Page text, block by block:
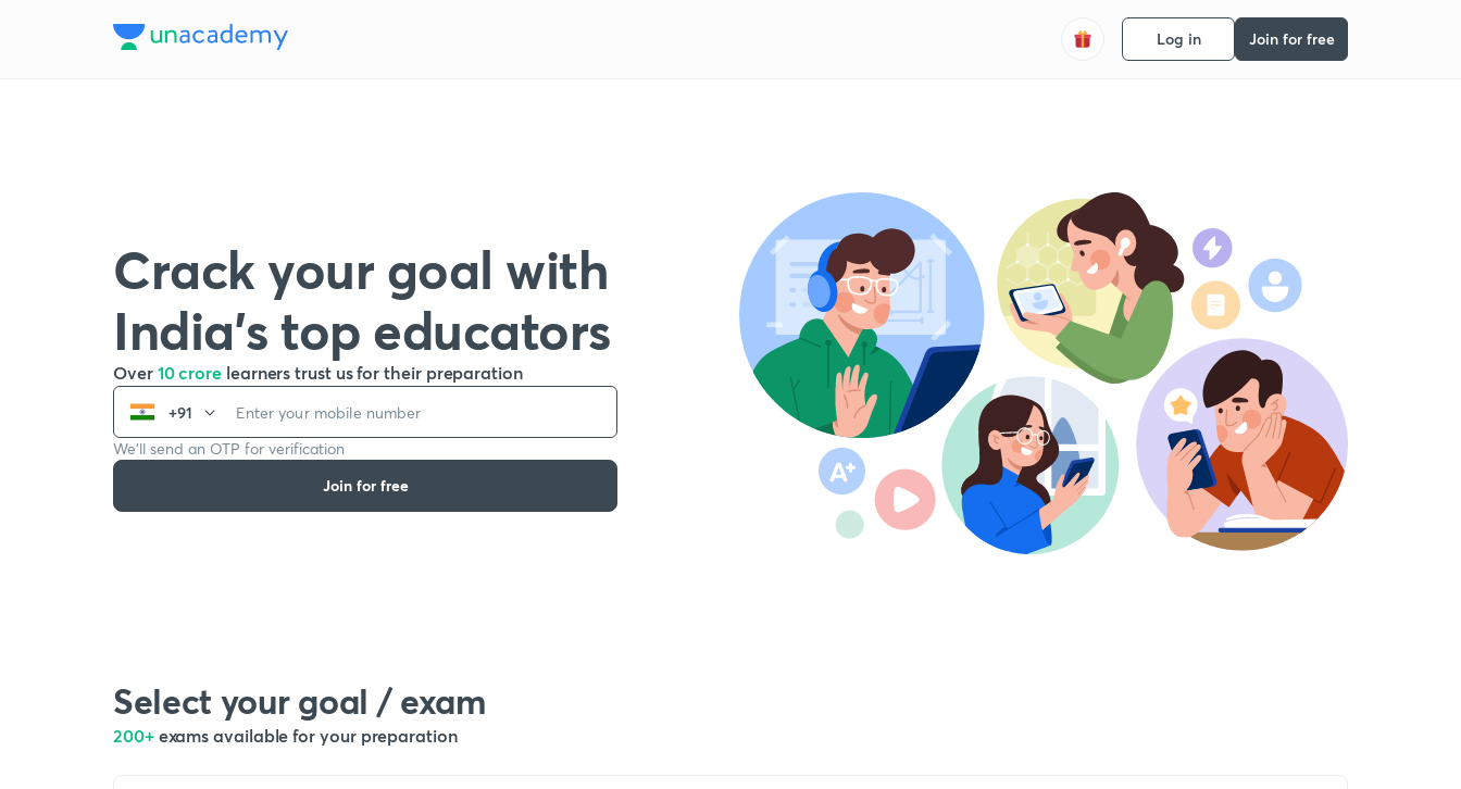
Log in Join for free
Crack your goal with
India’s top educators
Over 10 crore learners trust us for their preparation
+91
We’ll send an OTP for verification
Join for free
Select your goal / exam
200+ exams available for your preparation